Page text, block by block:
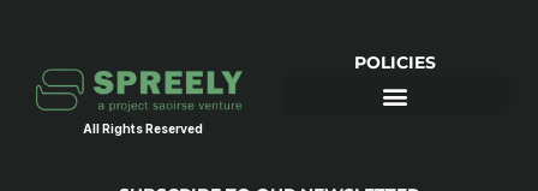
All Rights Reserved
POLICIES